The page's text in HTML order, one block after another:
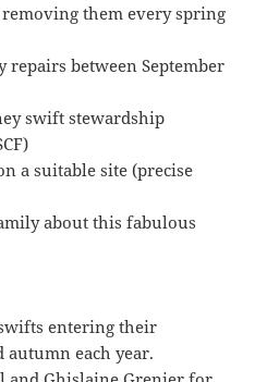
them every spring
between September
swift stewardship
a suitable site (precise
about this fabulous
entering their
each year.